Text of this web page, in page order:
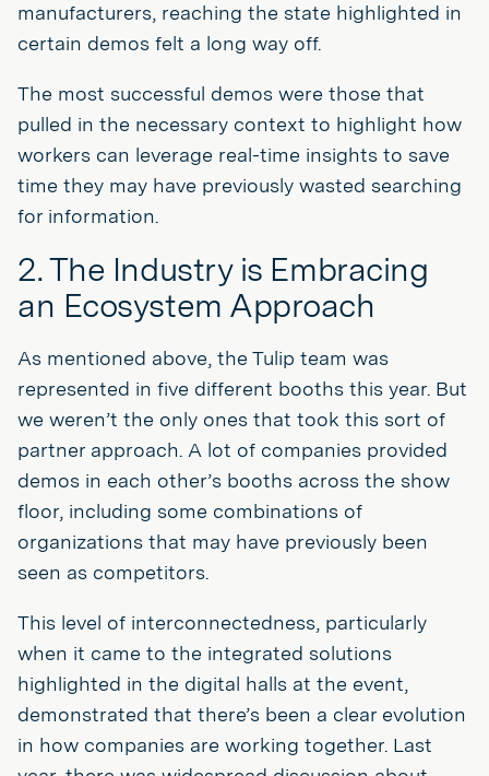
manufacturers, reaching the state highlighted in
certain demos felt a long way off.
The most successful demos were those that
pulled in the necessary context to highlight how
workers can leverage real-time insights to save
time they may have previously wasted searching
for information.
2. The Industry is Embracing
an Ecosystem Approach
As mentioned above, the Tulip team was
represented in five different booths this year. But
we weren’t the only ones that took this sort of
partner approach. A lot of companies provided
demos in each other’s booths across the show
floor, including some combinations of
organizations that may have previously been
seen as competitors.
This level of interconnectedness, particularly
when it came to the integrated solutions
highlighted in the digital halls at the event,
demonstrated that there’s been a clear evolution
in how companies are working together. Last